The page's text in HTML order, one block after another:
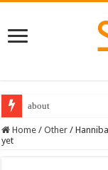
about
Home / Other /
yet